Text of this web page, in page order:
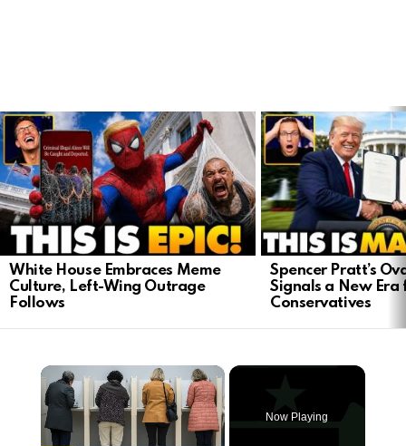
LATEST
STORIES
White House Embraces Meme
Culture, Left-Wing Outrage
Follows
Spencer Pratt’s
Signals a New Era
Conservatives
×
Now Playing